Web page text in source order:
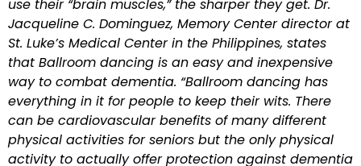
use their “brain muscles,” the sharper they get. Dr.
Jacqueline C. Dominguez, Memory Center director at
St. Luke’s Medical Center in the Philippines, states
that Ballroom dancing is an easy and inexpensive
way to combat dementia. “Ballroom dancing has
everything in it for people to keep their wits. There
can be cardiovascular benefits of many different
physical activities for seniors but the only physical
activity to actually offer protection against dementia